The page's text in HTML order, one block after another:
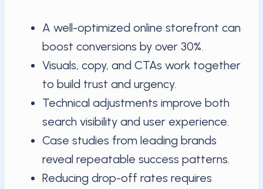
A well-optimized online storefront can
boost conversions by over 30%.
Visuals, copy, and CTAs work together
to build trust and urgency.
Technical adjustments improve both
search visibility and user experience.
Case studies from leading brands
reveal repeatable success patterns.
Reducing drop-off rates requires